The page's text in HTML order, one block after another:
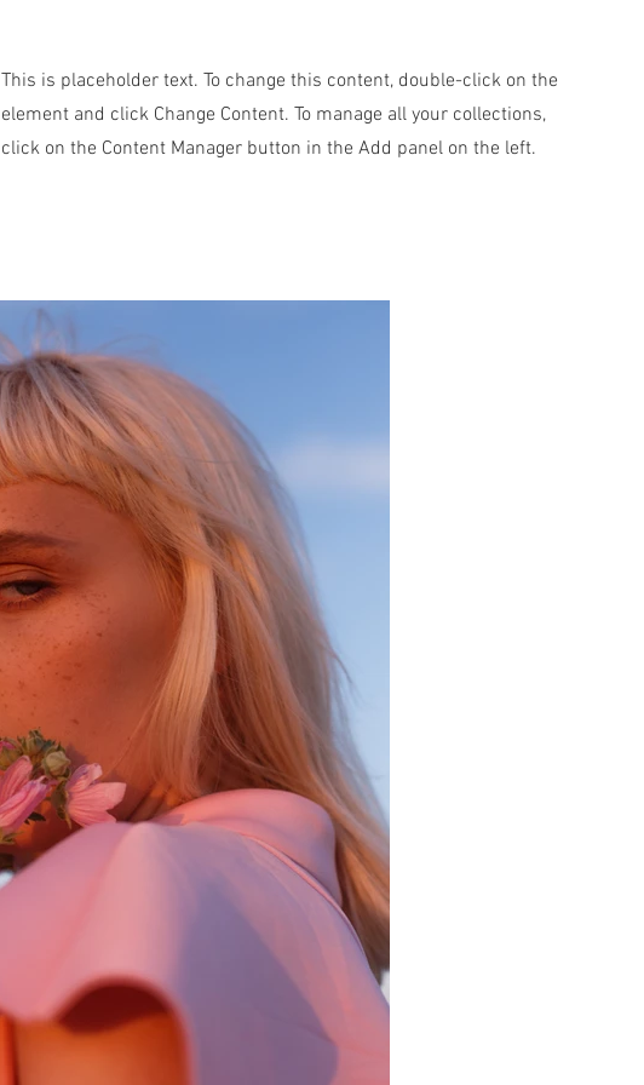
This is placeholder text. To change this content, double-click on the
element and click Change Content. To manage all your collections,
click on the Content Manager button in the Add panel on the left.